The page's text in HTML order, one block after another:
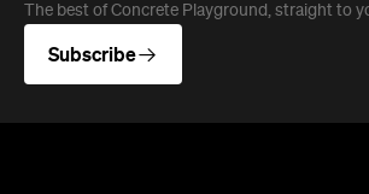
The best of Concrete Playground, straight to
Subscribe